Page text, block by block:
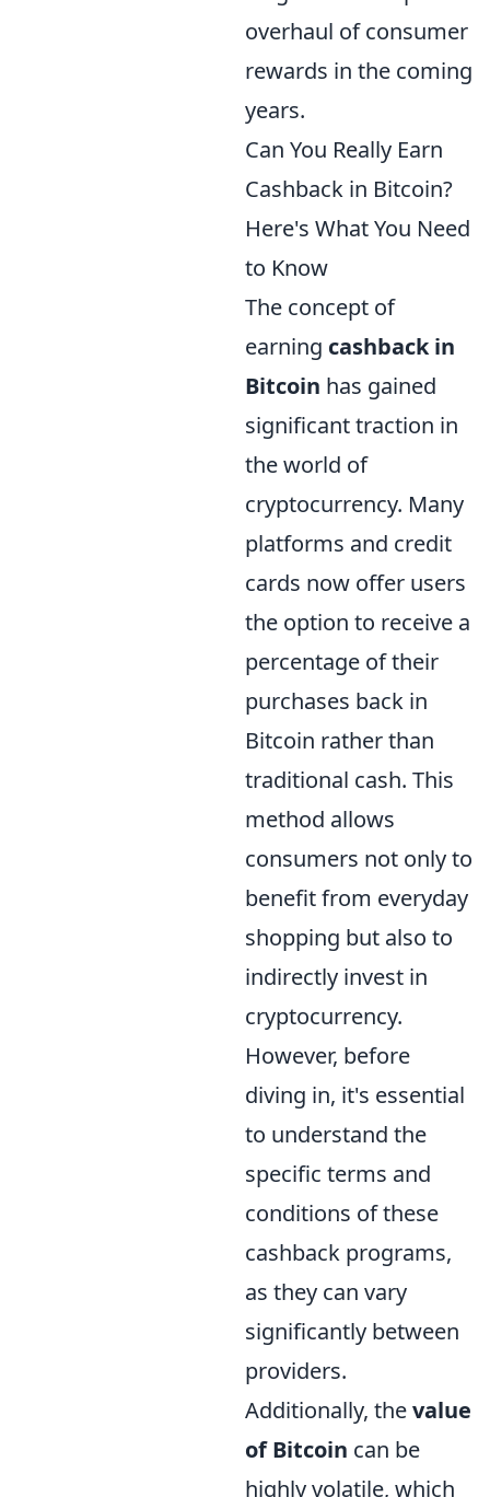
overhaul of consumer
rewards in the coming
years.
Can You Really Earn
Cashback in Bitcoin?
Here's What You Need
to Know
The concept of
earning cashback in
Bitcoin has gained
significant traction in
the world of
cryptocurrency. Many
platforms and credit
cards now offer users
the option to receive a
percentage of their
purchases back in
Bitcoin rather than
traditional cash. This
method allows
consumers not only to
benefit from everyday
shopping but also to
indirectly invest in
cryptocurrency.
However, before
diving in, it's essential
to understand the
specific terms and
conditions of these
cashback programs,
as they can vary
significantly between
providers.
Additionally, thevalue
of Bitcoin can be
highly volatile, which